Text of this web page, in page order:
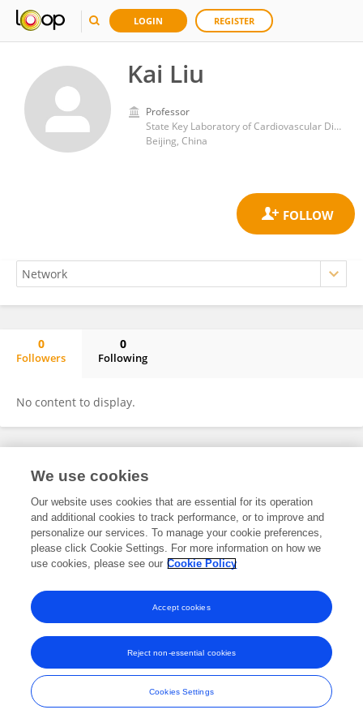
LOGIN REGISTER
Kai Liu
Professor
State Key Laboratory of Cardiovascular Disease, FuWai Hospital, National Center for Cardiovascular Diseases, Peking Union Medical College & Chinese Academy of Medical Sciences
Beijing, China
0
Followers
0
Following
No content to display.
Frontiers In and Loop are registered trade marks of Frontiers Media SA.
and Conditions
We use cookies
Our website uses cookies that are essential for its operation
and additional cookies to track performance, or to improve and
personalize our services. To manage your cookie preferences,
please click Cookie Settings. For more information on how we
use cookies, please see our Cookie Policy
Cookies Settings
Reject non-essential cookies
Accept cookies